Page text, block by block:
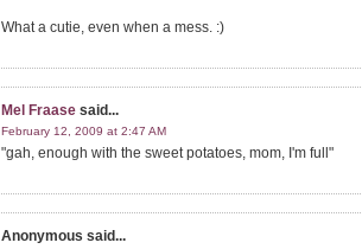
What a cutie, even when a mess. :)
Mel Fraase said...
February 12, 2009 at 2:47 AM
"gah, enough with the sweet potatoes, mom, I'm full"
Anonymous said...